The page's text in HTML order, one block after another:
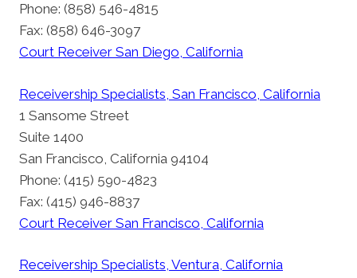
Phone: (858) 546-4815
Fax: (858) 646-3097
Court Receiver San Diego, California
Receivership Specialists, San Francisco, California
1 Sansome Street
Suite 1400
San Francisco, California 94104
Phone: (415) 590-4823
Fax: (415) 946-8837
Court Receiver San Francisco, California
Receivership Specialists, Ventura, California